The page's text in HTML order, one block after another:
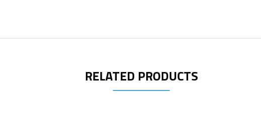
RELATED PRODUCTS